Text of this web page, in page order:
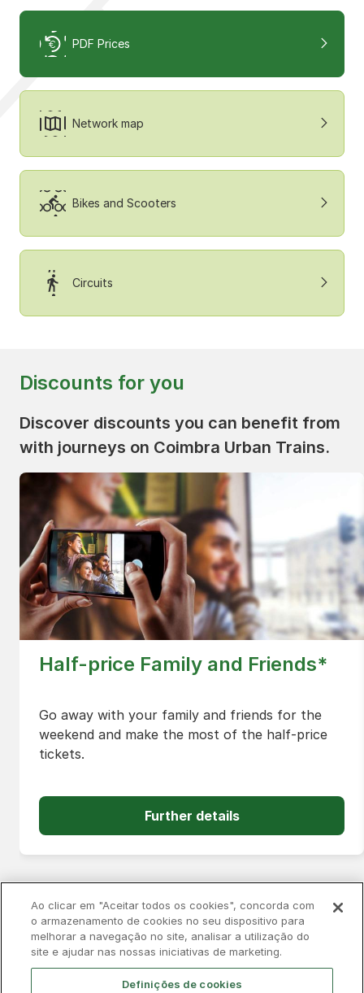
PDF Prices
Network map
Bikes and Scooters
Circuits
Discounts for you
Discover discounts you can benefit from
with journeys on Coimbra Urban Trains.
Half-price Family and Friends*
Go away with your family and friends for the
weekend and make the most of the half-price
tickets.
Further details
Privacy Policy Complaints Book Cookies
Accessibility Contacts
Ao clicar em "Aceitar todos os cookies", concorda com
o armazenamento de cookies no seu dispositivo para
melhorar a navegação no site, analisar a utilização do
site e ajudar nas nossas iniciativas de marketing.
Definições de cookies